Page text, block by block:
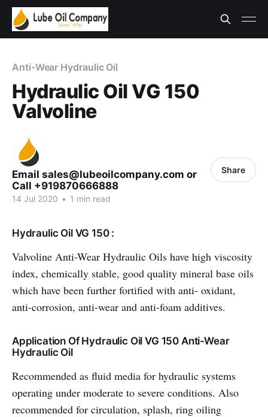
Anti-Wear Hydraulic Oil
Hydraulic Oil VG 150
Valvoline
Email sales@lubeoilcompany.com or
Call +919870666888
14 Jul 2020 • 1 min read
Share
Hydraulic Oil VG 150 :
Valvoline Anti-Wear Hydraulic Oils have high viscosity
index, chemically stable, good quality mineral base oils
which have been further fortified with anti- oxidant,
anti-corrosion, anti-wear and anti-foam additives.
Application Of Hydraulic Oil VG 150 Anti-Wear
Hydraulic Oil
Recommended as fluid media for hydraulic systems
operating under moderate to severe conditions. Also
recommended for circulation, splash, ring oiling